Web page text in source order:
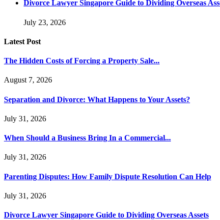
Divorce Lawyer Singapore Guide to Dividing Overseas
July 23, 2026
Latest Post
The Hidden Costs of Forcing a Property Sale...
August 7, 2026
Separation and Divorce: What Happens to Your Assets?
July 31, 2026
When Should a Business Bring In a Commercial...
July 31, 2026
Parenting Disputes: How Family Dispute Resolution Can Help
July 31, 2026
Divorce Lawyer Singapore Guide to Dividing Overseas Assets